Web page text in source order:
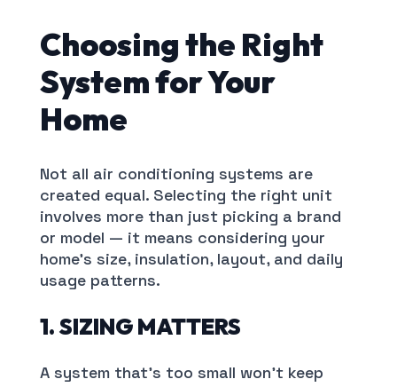
Choosing the Right
System for Your
Home
Not all air conditioning systems are
created equal. Selecting the right unit
involves more than just picking a brand
or model — it means considering your
home’s size, insulation, layout, and daily
usage patterns.
1. SIZING MATTERS
A system that’s too small won’t keep